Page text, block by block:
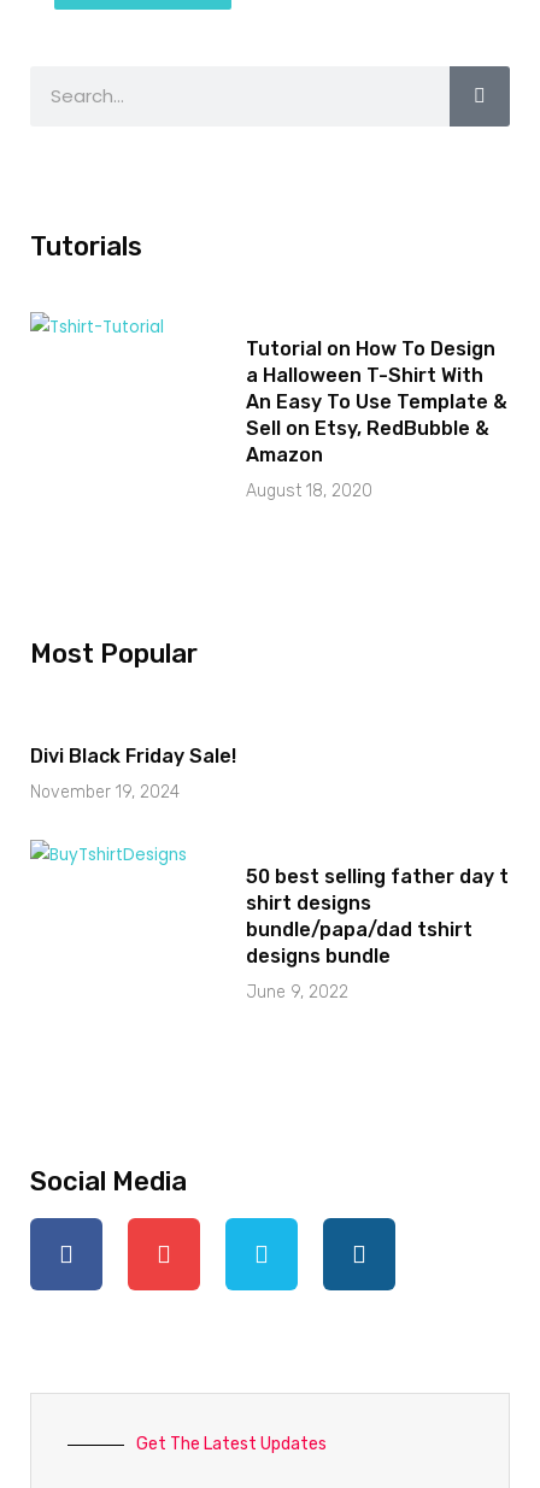
Tutorials
Tutorial on How To Design
a Halloween T-Shirt With
An Easy To Use Template &
Sell on Etsy, RedBubble &
Amazon
August 18, 2020
Most Popular
Divi Black Friday Sale!
November 19, 2024
50 best selling father day t
shirt designs
bundle/papa/dad tshirt
designs bundle
June 9, 2022
Social Media
Get The Latest Updates